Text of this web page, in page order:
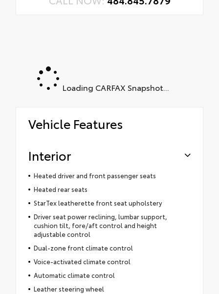
Loading CARFAX Snapshot...
Vehicle Features
Interior
Heated driver and front passenger seats
Heated rear seats
StarTex leatherette front seat upholstery
Driver seat power reclining, lumbar support,
cushion tilt, fore/aft control and height
adjustable control
Dual-zone front climate control
Voice-activated climate control
Automatic climate control
Leather steering wheel